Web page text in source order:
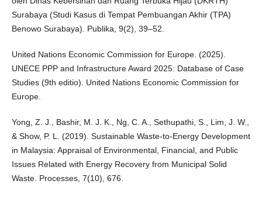
Surabaya (Studi Kasus di Tempat Pembuangan Akhir (TPA)
Benowo Surabaya). Publika, 9(2), 39–52.
United Nations Economic Commission for Europe. (2025).
UNECE PPP and Infrastructure Award 2025: Database of Case
Studies (9th editio). United Nations Economic Commission for
Europe.
Yong, Z. J., Bashir, M. J. K., Ng, C. A., Sethupathi, S., Lim, J. W.,
& Show, P. L. (2019). Sustainable Waste-to-Energy Development
in Malaysia: Appraisal of Environmental, Financial, and Public
Issues Related with Energy Recovery from Municipal Solid
Waste. Processes, 7(10), 676.